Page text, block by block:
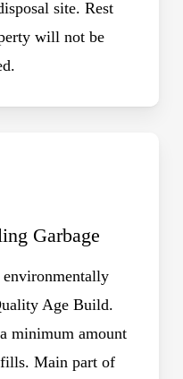
site. Rest
will not be
Garbage
environmentally
Age Build.
minimum amount
Main part of